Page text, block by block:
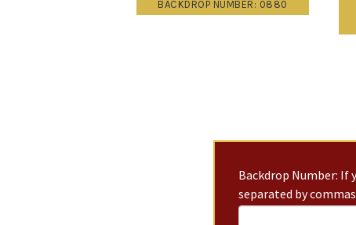
BACKDROP NUMBER: 0880
Backdrop Number: If
separated by commas